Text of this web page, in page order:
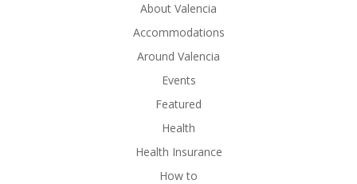
About Valencia
Accommodations
Around Valencia
Events
Featured
Health
Health Insurance
How to